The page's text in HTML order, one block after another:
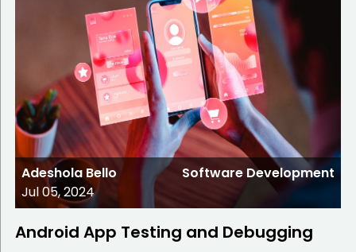
Adeshola Bello
Jul 05, 2024
Software Development
Android App Testing and Debugging